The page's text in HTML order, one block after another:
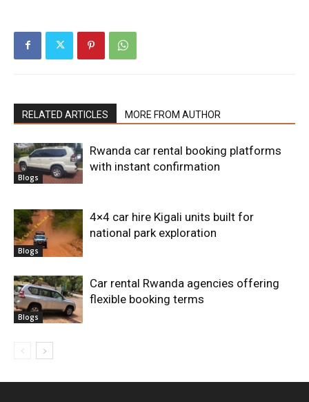
RELATED ARTICLES MORE FROM AUTHOR
Blogs
Rwanda car rental booking platforms
with instant confirmation
Blogs
4×4 car hire Kigali units built for
national park exploration
Blogs
Car rental Rwanda agencies offering
flexible booking terms